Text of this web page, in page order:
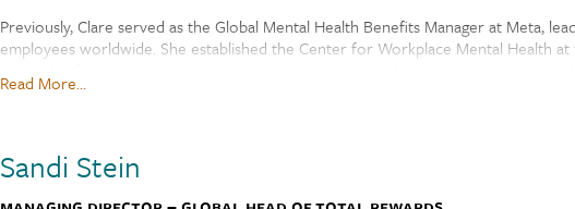
Previously, Clare served as the Global Mental Health Benefits Manager at Meta,
employees worldwide. She established the Center for Workplace Mental Health
Health America.
in the Washington DC area with her partner Danielle and their daughter.
Read More...
Sandi Stein